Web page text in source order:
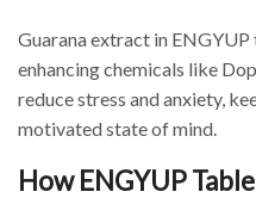
Guarana extract in
enhancing chemicals like
reduce stress and anxiety,
motivated state of mind.
How ENGYUP